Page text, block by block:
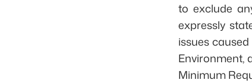
to exclude
expressly
issues
Environment,
Minimum